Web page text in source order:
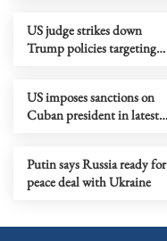
US judge strikes down
Trump policies targeting
US imposes sanctions on
Cuban president in latest
Putin says Russia ready for
peace deal with Ukraine